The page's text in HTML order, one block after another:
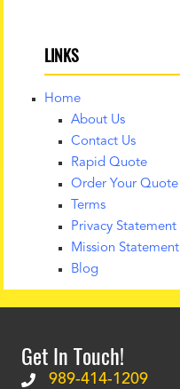
LINKS
Home
About Us
Contact Us
Rapid Quote
Order Your Quote
Terms
Privacy Statement
Mission Statement
Blog
Get In Touch!
989-414-1209